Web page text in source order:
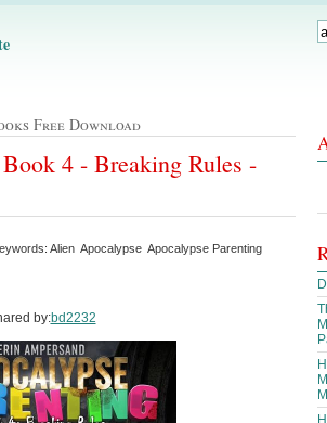
Free Download
4 - Breaking Rules -
Alien Apocalypse Apocalypse Parenting
by:bd2232